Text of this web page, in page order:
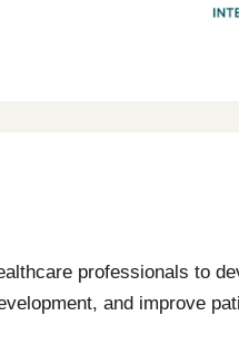
professionals to
and improve